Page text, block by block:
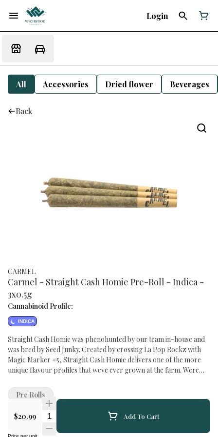
Login
All Accessories Dried flower Beverages
Back
CARMEL
Carmel - Straight Cash Homie Pre-Roll - Indica -
3x0.5g
Cannabinoid Profile:
INDICA
Straight Cash Homie was phenohunted by our team in-house and
was bred by Seed Junky. Created by crossing La Pop Rockz with
Magic Marker #5, Straight Cash Homie delivers one of the more
unique flavour profiles that weve ever grown at the farm. Were
aroma. Because its the right thing to do, all our pre-rolls are made
exclusively from whole flower, rolled in small batches into slim
cones and hand packaged in glass tubes with cork tops.
$20.99 Quantity Selector Add To Cart
Price per unit
Pre Rolls